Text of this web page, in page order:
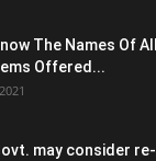
The Names Of All
Offered...
may consider re-